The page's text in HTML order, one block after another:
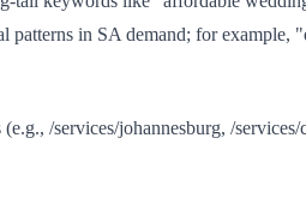
patterns in SA demand; for example,
/services/johannesburg, /